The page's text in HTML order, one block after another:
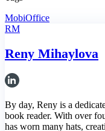
MobiOffice
RM
Reny Mihaylova
By day, Reny is a
book reader. With over
has worn many hats,